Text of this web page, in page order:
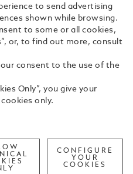
natural
literature
1897, the
found its
Check
Call
to send advertising
shown while browsing.
to some or all cookies,
or, to find out more, consult
consent to the use of the
Only”, you give your
only.
CONFIGURE
YOUR
COOKIES